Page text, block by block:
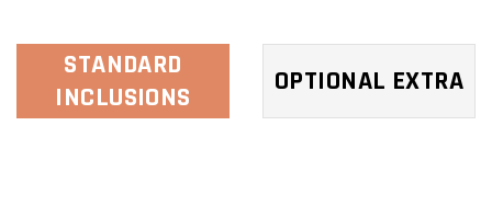
STANDARD
INCLUSIONS
OPTIONAL EXTRA